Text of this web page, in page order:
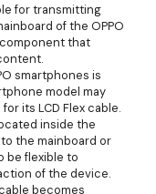
for transmitting
of the OPPO
that
smartphones is
model may
its LCD Flex cable.
inside the
the mainboard or
be flexible to
of the device.
becomes